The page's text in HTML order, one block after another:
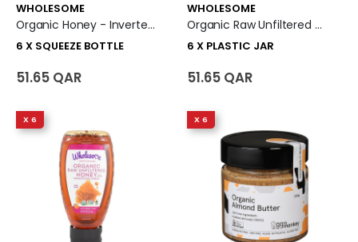
WHOLESOME
Organic Honey - Inverted Squeeze 6 X Squeeze Bottle
6 X SQUEEZE BOTTLE
51.65 QAR
WHOLESOME
Organic Raw Unfiltered Honey Jar 6 X Plastic Jar
6 X PLASTIC JAR
51.65 QAR
X 6 X 6